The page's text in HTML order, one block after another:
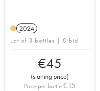
2024
Lot of 3 bottles | 0 bid
€45
(starting price)
Price per bottle €15